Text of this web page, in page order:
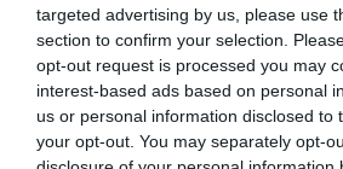
targeted advertising by us, please use
section to confirm your selection.
opt-out request is processed you may
interest-based ads based on personal
us or personal information disclosed to
your opt-out. You may separately opt-